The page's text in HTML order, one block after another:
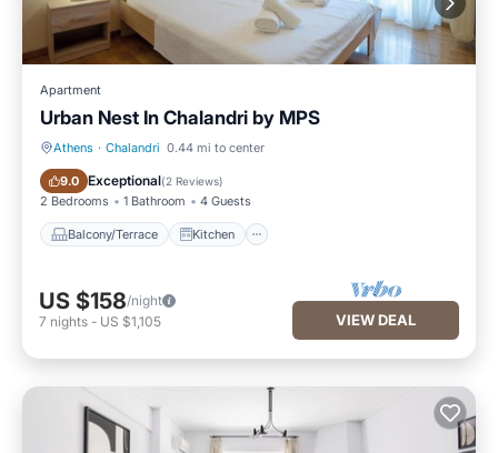
Apartment
Urban Nest In Chalandri by MΡS
Athens · Chalandri 0.44 mi to center
9.0 Exceptional(2 Reviews)
2 Bedrooms 1 Bathroom 4 Guests
Balcony/Terrace Kitchen
Balcony/Terrace Kitchen
US $158/night
7 nights - US $1,105 VIEW DEAL